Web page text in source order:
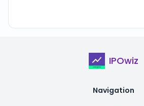
IPOwiz
Navigation